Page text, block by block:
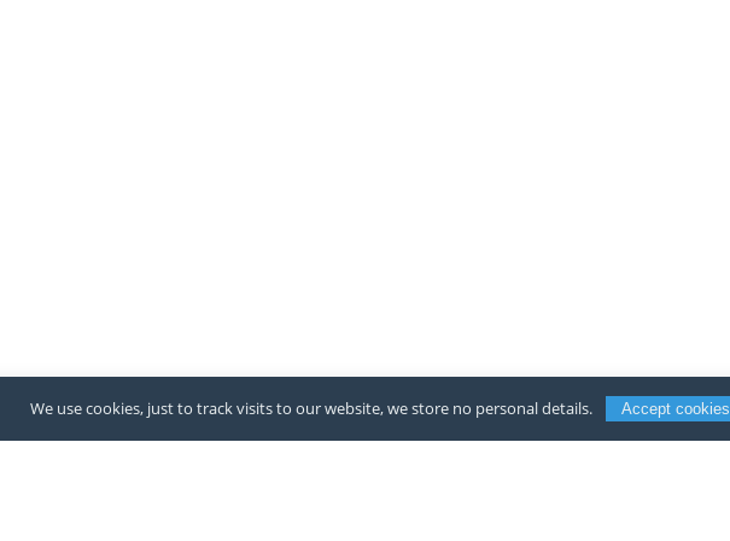
We use cookies, just to track visits to our website, we store no personal details. Accept cookies